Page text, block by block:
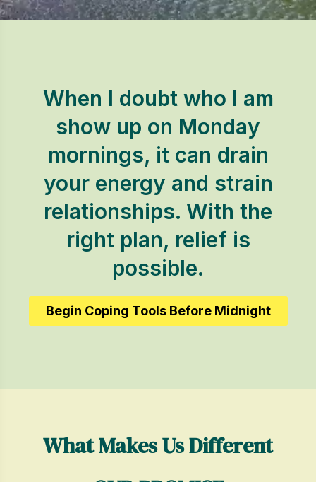
When I doubt who I am
show up on Monday
mornings, it can drain
your energy and strain
relationships. With the
right plan, relief is
possible.
Begin Coping Tools Before Midnight
What Makes Us Different